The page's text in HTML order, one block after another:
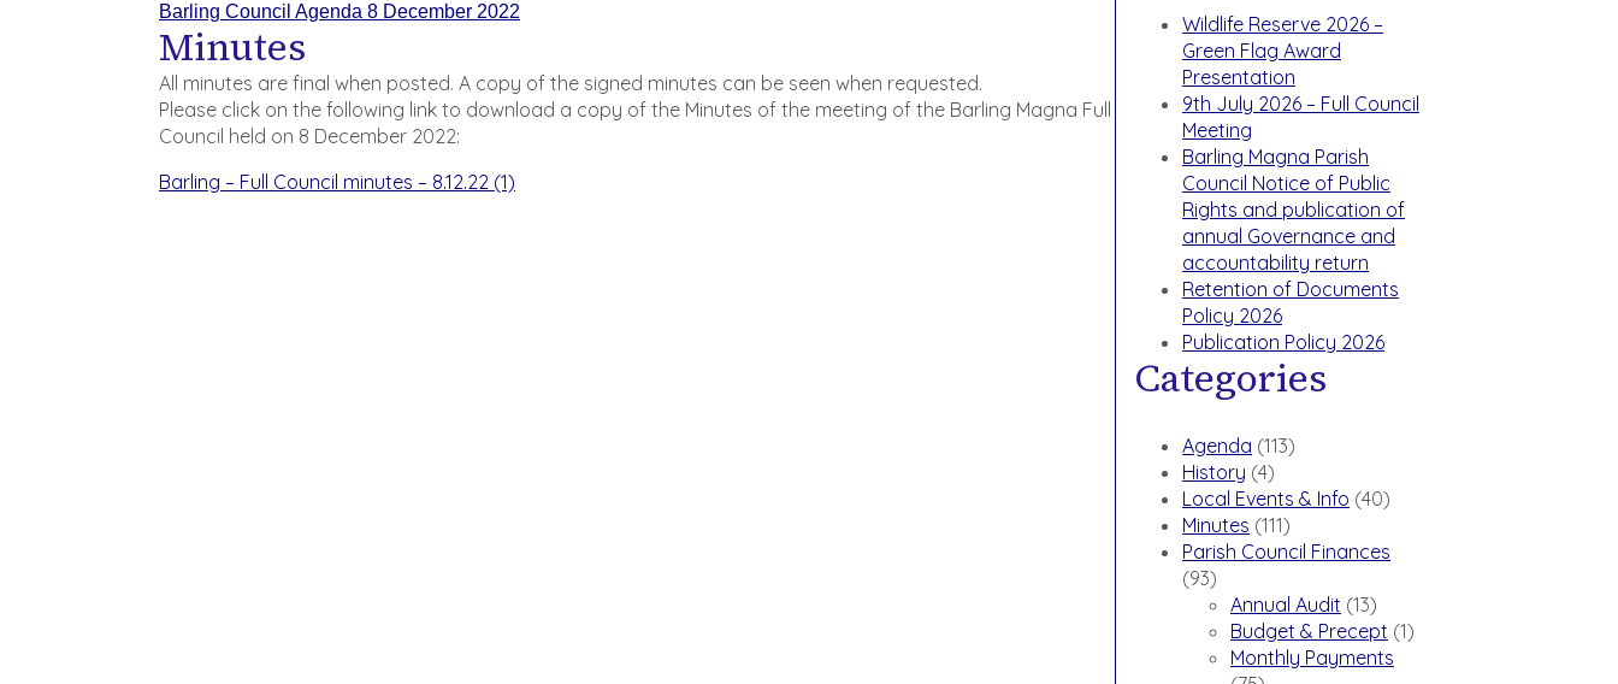
Barling Council Agenda 8 December 2022
Minutes
All minutes are final when posted. A copy of the signed minutes can be seen when requested.
Please click on the following link to download a copy of the Minutes of the meeting of the Barling Magna Full
Council held on 8 December 2022:
Barling – Full Council minutes – 8.12.22 (1)
Wildlife Reserve 2026 –
Green Flag Award
Presentation
9th July 2026 – Full Council
Meeting
Barling Magna Parish
Council Notice of Public
Rights and publication of
annual Governance and
accountability return
Retention of Documents
Policy 2026
Publication Policy 2026
Categories
Agenda (113)
History (4)
Local Events & Info (40)
Minutes (111)
Parish Council Finances
(93)
Annual Audit (13)
Budget & Precept (1)
Monthly Payments